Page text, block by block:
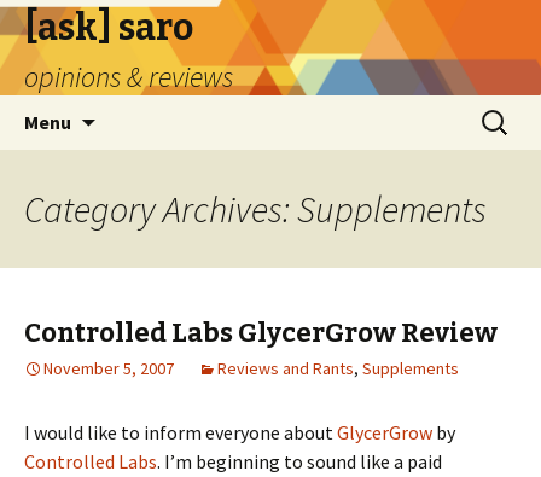
[ask] saro
opinions & reviews
Menu
Search
for:
Category Archives: Supplements
Controlled Labs GlycerGrow Review
November 5, 2007 Reviews and Rants, Supplements
I would like to inform everyone aboutGlycerGrow by
Controlled Labs. I’m beginning to sound like a paid